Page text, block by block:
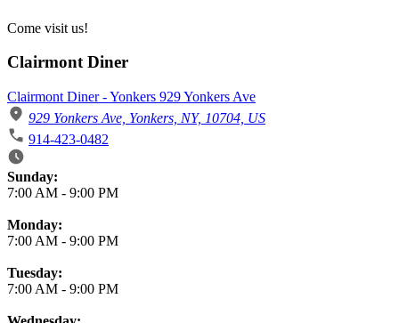
Come visit us!
Clairmont Diner
Clairmont Diner - Yonkers 929 Yonkers Ave
929 Yonkers Ave, Yonkers, NY, 10704, US
914-423-0482
Business Hours
Sunday:
7:00 AM - 9:00 PM
Monday:
7:00 AM - 9:00 PM
Tuesday:
7:00 AM - 9:00 PM